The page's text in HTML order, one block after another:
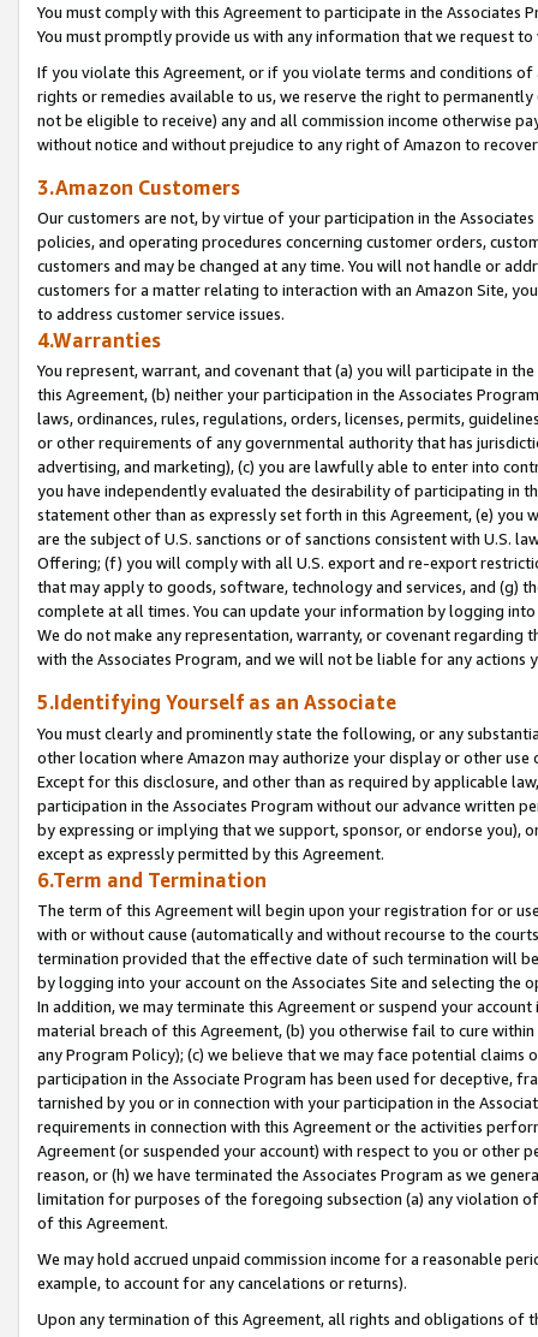
You must comply with this Agreement to participate in the Associates
You must promptly provide us with any information that we request
If you violate this Agreement, or if you violate terms and conditions
rights or remedies available to us, we reserve the right to
not be eligible to receive) any and all commission income otherwise
without notice and without prejudice to any right of Amazon to
3.Amazon Customers
Our customers are not, by virtue of your participation in the
policies, and operating procedures concerning customer orders,
customers and may be changed at any time. You will not handle or
customers for a matter relating to interaction with an Amazon Site,
to address customer service issues.
4.Warranties
You represent, warrant, and covenant that (a) you will participate in
this Agreement, (b) neither your participation in the Associates
laws, ordinances, rules, regulations, orders, licenses, permits,
or other requirements of any governmental authority that has
advertising, and marketing), (c) you are lawfully able to enter into
you have independently evaluated the desirability of participating in
statement other than as expressly set forth in this Agreement, (e)
are the subject of U.S. sanctions or of sanctions consistent with U.S.
Offering; (f) you will comply with all U.S. export and re-export
that may apply to goods, software, technology and services, and (g)
complete at all times. You can update your information by logging
We do not make any representation, warranty, or covenant regarding
with the Associates Program, and we will not be liable for any actions
5.Identifying Yourself as an Associate
You must clearly and prominently state the following, or any
other location where Amazon may authorize your display or other
Except for this disclosure, and other than as required by applicable
participation in the Associates Program without our advance written
by expressing or implying that we support, sponsor, or endorse you),
except as expressly permitted by this Agreement.
6.Term and Termination
The term of this Agreement will begin upon your registration for or
with or without cause (automatically and without recourse to the
termination provided that the effective date of such termination will
by logging into your account on the Associates Site and selecting the
In addition, we may terminate this Agreement or suspend your
material breach of this Agreement, (b) you otherwise fail to cure
any Program Policy); (c) we believe that we may face potential
participation in the Associate Program has been used for deceptive,
tarnished by you or in connection with your participation in the
requirements in connection with this Agreement or the activities
Agreement (or suspended your account) with respect to you or other
reason, or (h) we have terminated the Associates Program as we
limitation for purposes of the foregoing subsection (a) any violation
of this Agreement.
We may hold accrued unpaid commission income for a reasonable
example, to account for any cancelations or returns).
Upon any termination of this Agreement, all rights and obligations of